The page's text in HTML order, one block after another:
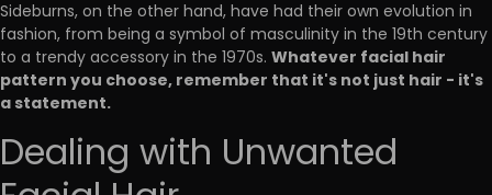
Sideburns, on the other hand, have had their own evolution in
fashion, from being a symbol of masculinity in the 19th century
to a trendy accessory in the 1970s. Whatever facial hair
pattern you choose, remember that it's not just hair - it's
a statement.
Dealing with Unwanted